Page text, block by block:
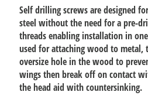
ACCOUNT
CONTACT
Self drilling screws are designed
steel without the need for a pre-
threads enabling installation in
used for attaching wood to metal,
oversize hole in the wood to
wings then break off on contact
the head aid with countersinking.